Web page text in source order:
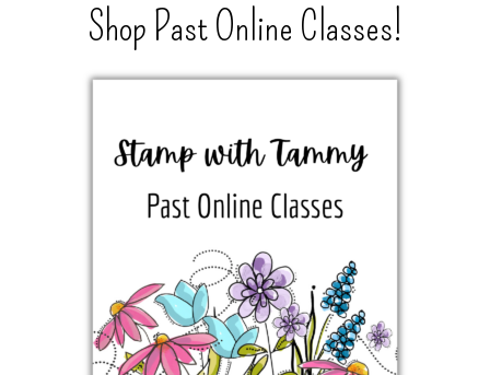
Shop Past Online Classes!